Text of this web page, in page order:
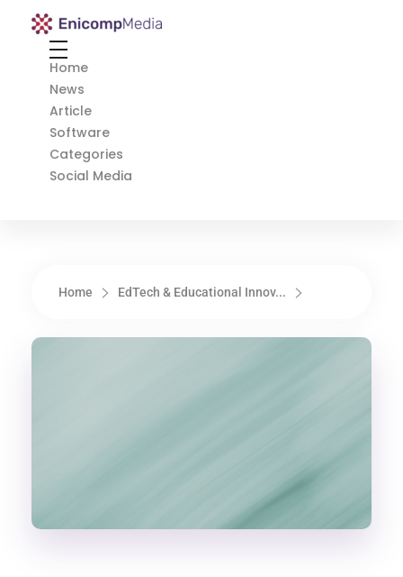
Enicomp Media
Home
News
Article
Software
Categories
Social Media
Home EdTech & Educational Innov...